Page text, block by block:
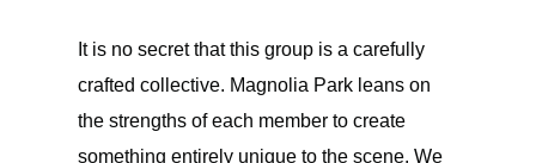
It is no secret that this group is a carefully
crafted collective. Magnolia Park leans on
the strengths of each member to create
something entirely unique to the scene. We